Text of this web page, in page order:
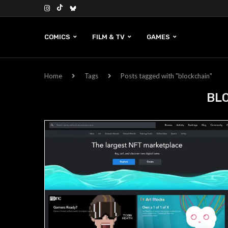
COMICS FILM & TV GAMES
Home Tags Posts tagged with "blockchain"